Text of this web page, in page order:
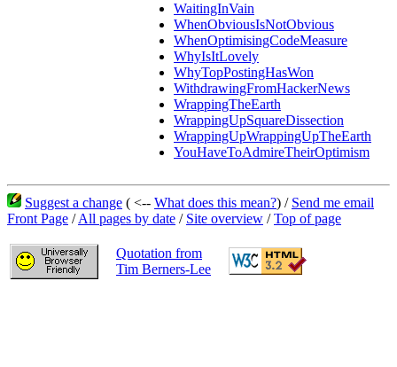
WaitingInVain
WhenObviousIsNotObvious
WhenOptimisingCodeMeasure
WhyIsItLovely
WhyTopPostingHasWon
WithdrawingFromHackerNews
WrappingTheEarth
WrappingUpSquareDissection
WrappingUpWrappingUpTheEarth
YouHaveToAdmireTheirOptimism
Suggest a change ( <-- What does this mean?) / Send me email
Front Page /All pages by date / Site overview /Top of page
Quotation from
Tim Berners-Lee